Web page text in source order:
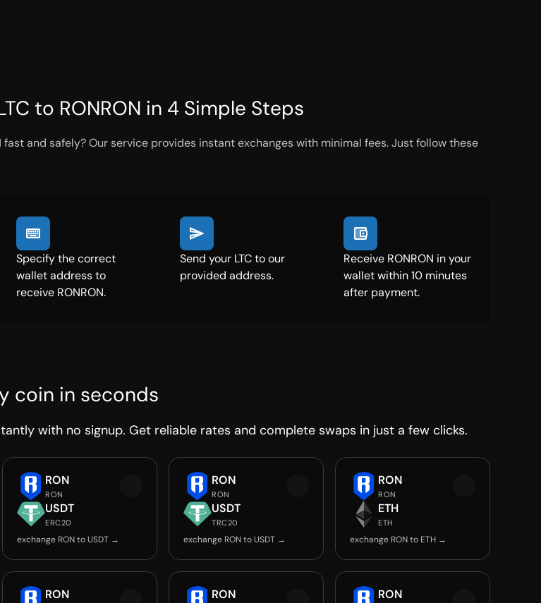
to RONRON in 4 Simple Steps
fast and safely? Our service provides instant exchanges with minimal fees. Just follow these
Specify the correct
wallet address to
receive RONRON.
Send your LTC to our
provided address.
Receive RONRON in your
wallet within 10 minutes
after payment.
coin in seconds
with no signup. Get reliable rates and complete swaps in just a few clicks.
RON
RON
USDT
ERC20
exchange RON to USDT →
RON
RON
USDT
TRC20
exchange RON to USDT →
RON
RON
ETH
ETH
exchange RON to ETH →
RON RON RON